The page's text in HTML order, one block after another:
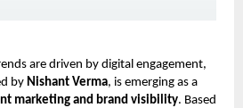
are driven by digital engagement,
by Nishant Verma, is emerging as a
marketing and brand visibility. Based